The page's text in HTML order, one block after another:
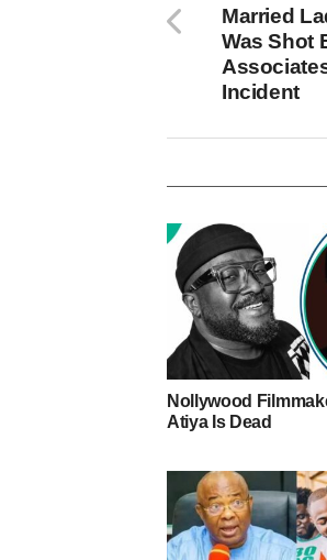
Married
Was Shot
Incident
Nollywood
Atiya Is Dead